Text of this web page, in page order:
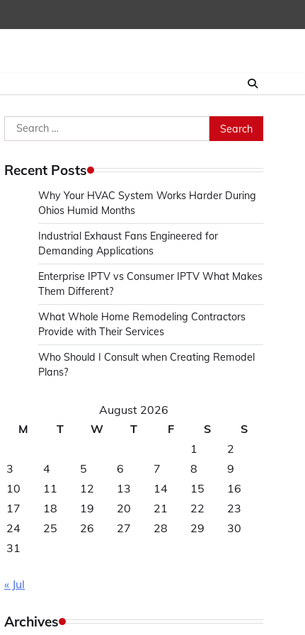
Search
for:
Recent Posts
Why Your HVAC System Works Harder During
Ohios Humid Months
Industrial Exhaust Fans Engineered for
Demanding Applications
Enterprise IPTV vs Consumer IPTV What Makes
Them Different?
What Whole Home Remodeling Contractors
Provide with Their Services
Who Should I Consult when Creating Remodel
Plans?
August 2026
M
T W T F S
S
1
2
3
4 5 6 7 8
9
10
11 12 13 14 15
16
17
18 19 20 21 22
23
24
25 26 27 28 29
30
31
« Jul
Archives